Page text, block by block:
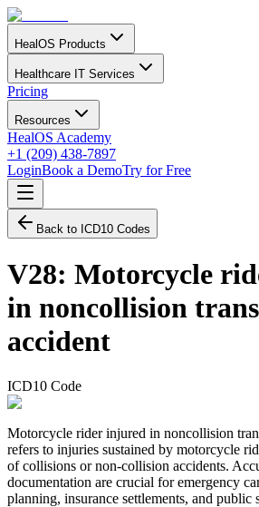
HealOS Products
Healthcare IT Services
Pricing
Resources
HealOS Academy
+1 (209) 438-7897
LoginBook a DemoTry for Free
Back to ICD10 Codes
V28: Motorcycle
in noncollision
accident
ICD10 Code
Motorcycle rider injured in noncollision
refers to injuries sustained by motorcycle
of collisions or non-collision accidents.
documentation are crucial for emergency
planning, insurance settlements, and public